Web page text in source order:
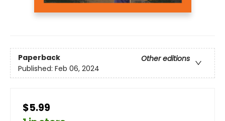
Paperback
Other editions
Published: Feb 06, 2024
$5.99